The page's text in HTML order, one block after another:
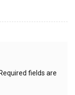
Required fields are